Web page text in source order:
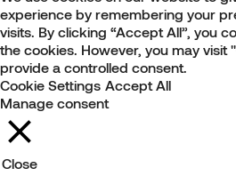
experience by remembering your
visits. By clicking “Accept All”, you
the cookies. However, you may visit
provide a controlled consent.
Cookie Settings Accept All
Manage consent
Close